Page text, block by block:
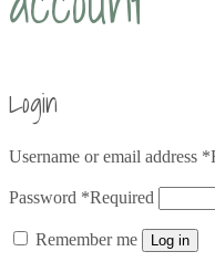
Login
Username or email address *
Password *Required
Remember me Log in